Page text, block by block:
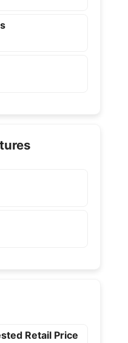
Retail Price